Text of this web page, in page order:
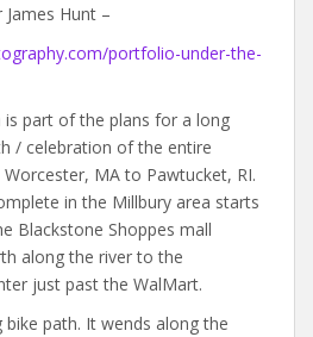
Hunt –
portfolio-under-the-
is part of the plans for a long
/ celebration of the entire
MA to Pawtucket, RI.
in the Millbury area starts
Blackstone Shoppes mall
along the river to the
just past the WalMart.
bike path. It wends along the